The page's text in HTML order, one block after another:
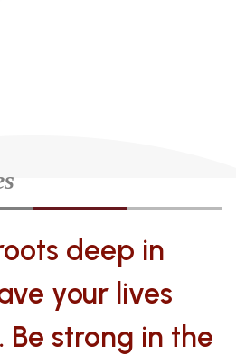
deep in
your lives
Be strong in the